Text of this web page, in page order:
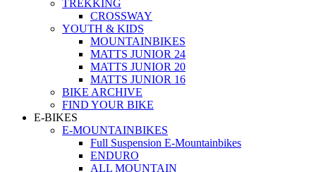
TREKKING
CROSSWAY
YOUTH & KIDS
MOUNTAINBIKES
MATTS JUNIOR 24
MATTS JUNIOR 20
MATTS JUNIOR 16
BIKE ARCHIVE
FIND YOUR BIKE
E-BIKES
E-MOUNTAINBIKES
Full Suspension E-Mountainbikes
ENDURO
ALL MOUNTAIN